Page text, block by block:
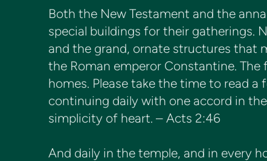
Both the New Testament and the
special buildings for their gatherings.
and the grand, ornate structures
the Roman emperor Constantine.
homes. Please take the time to read
continuing daily with one accord in
simplicity of heart. – Acts 2:46
And daily in the temple, and in every